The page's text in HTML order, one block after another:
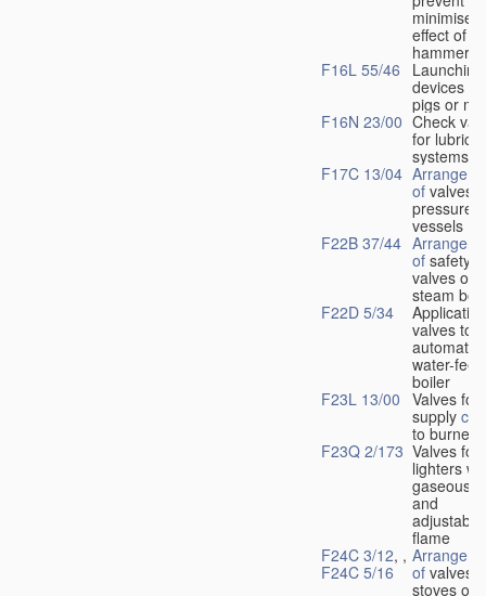
minimise
effect of
hammer
F16L 55/46
Launching
devices for
pigs or
F16N 23/00 Check
for
systems
F17C 13/04
of valves
pressure
vessels
F22B 37/44
of safety
valves on
steam
F22D 5/34
valves to
automatic
water-
boiler
F23L 13/00 Valves for
supply
to burners
F23Q 2/173 Valves for
lighters
gaseous
and
adjustable
flame
F24C 3/12, ,
F24C 5/16
of valves
stoves or